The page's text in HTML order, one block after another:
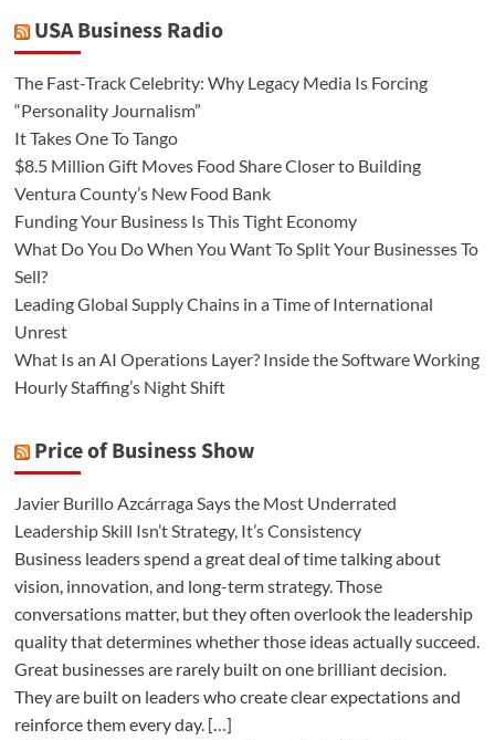
USA Business Radio
The Fast-Track Celebrity: Why Legacy Media Is Forcing
“Personality Journalism”
It Takes One To Tango
$8.5 Million Gift Moves Food Share Closer to Building
Ventura County’s New Food Bank
Funding Your Business Is This Tight Economy
What Do You Do When You Want To Split Your Businesses To
Sell?
Leading Global Supply Chains in a Time of International
Unrest
What Is an AI Operations Layer? Inside the Software Working
Hourly Staffing’s Night Shift
Price of Business Show
Javier Burillo Azcárraga Says the Most Underrated
Leadership Skill Isn’t Strategy, It’s Consistency
Business leaders spend a great deal of time talking about
vision, innovation, and long-term strategy. Those
conversations matter, but they often overlook the leadership
quality that determines whether those ideas actually succeed.
Great businesses are rarely built on one brilliant decision.
They are built on leaders who create clear expectations and
reinforce them every day. […]